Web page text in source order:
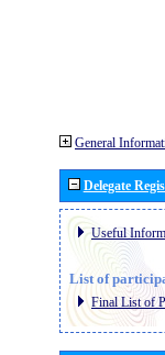
General
Delegate
Useful
List of
Final List of